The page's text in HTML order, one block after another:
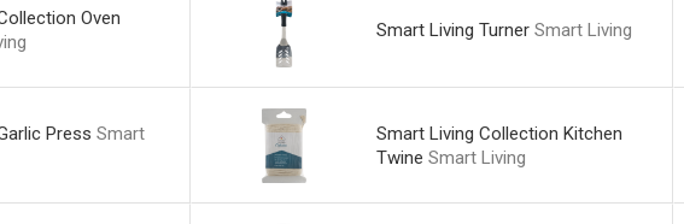
Oven
Smart Living Turner Smart Living
Press Smart
Smart Living Collection Kitchen
Twine Smart Living